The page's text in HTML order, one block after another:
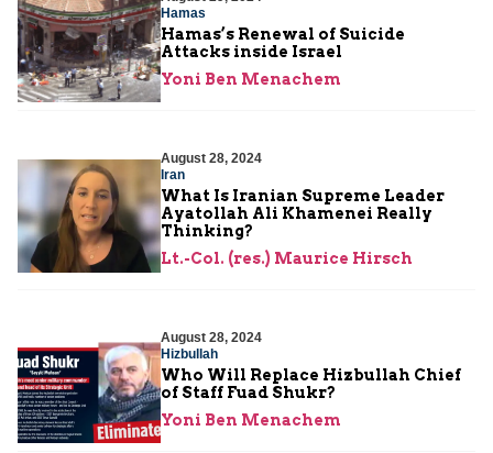
Hamas
Hamas’s Renewal of Suicide
Attacks inside Israel
Yoni Ben Menachem
August 28, 2024
Iran
What Is Iranian Supreme Leader
Ayatollah Ali Khamenei Really
Thinking?
Lt.-Col. (res.) Maurice Hirsch
August 28, 2024
Hizbullah
Who Will Replace Hizbullah Chief
of Staff Fuad Shukr?
Yoni Ben Menachem